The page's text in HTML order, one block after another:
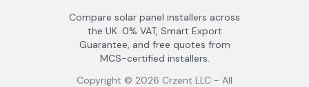
Compare solar panel installers across
the UK. 0% VAT, Smart Export
Guarantee, and free quotes from
MCS-certified installers.
Copyright © 2026 Crzent LLC - All